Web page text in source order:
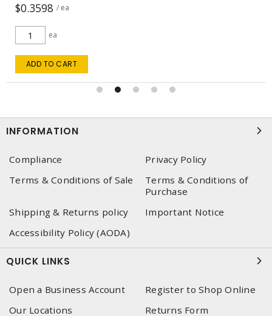
$0.3598 / ea
ea
ADD TO CART
INFORMATION
Compliance
Privacy Policy
Terms & Conditions of Sale
Terms & Conditions of
Purchase
Shipping & Returns policy
Important Notice
Accessibility Policy (AODA)
QUICK LINKS
Open a Business Account
Register to Shop Online
Our Locations
Returns Form